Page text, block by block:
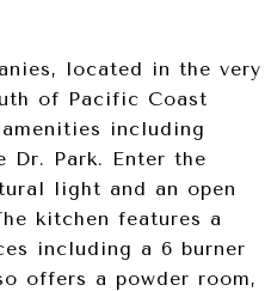
located in the very
of Pacific Coast
including
Dr. Park. Enter the
light and an open
kitchen features a
including a 6 burner
offers a powder room,